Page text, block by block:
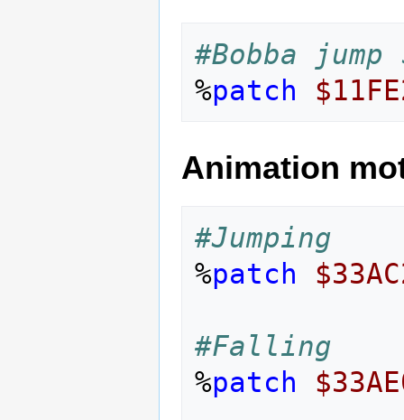
#Bobba jump
%patch
Animation
#Jumping
%patch
#Falling
%patch